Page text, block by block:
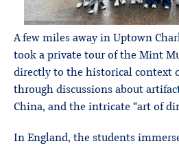
A few miles away in Uptown
took a private tour of the Mint
directly to the historical context
through discussions about
China, and the intricate “art of
In England, the students